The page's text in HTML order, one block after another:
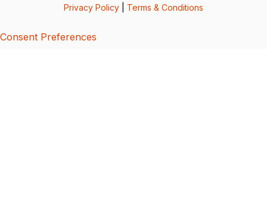
Privacy Policy Terms & Conditions
Consent Preferences